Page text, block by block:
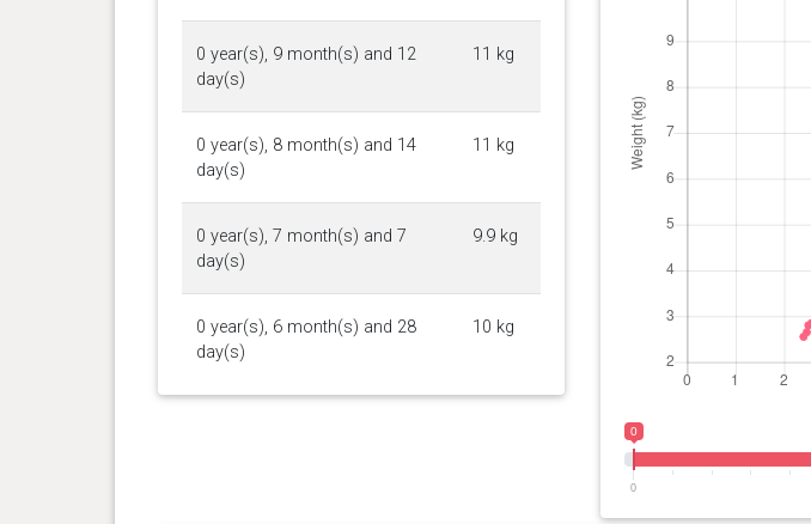
0 year(s), 9 month(s) and 12
day(s)
11 kg
0 year(s), 8 month(s) and 14
day(s)
11 kg
0 year(s), 7 month(s) and 7
day(s)
9.9 kg
0 year(s), 6 month(s) and 28
day(s)
10 kg
0
0